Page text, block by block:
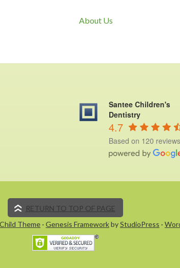
About Us
Santee Children's
Dentistry
4.7
Based on 120 reviews
RETURN TO TOP OF PAGE
Theme · Genesis FrameworkbyStudioPress ·